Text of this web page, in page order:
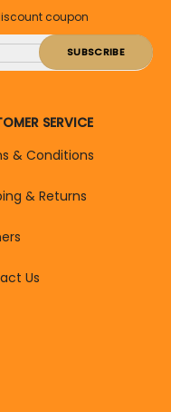
coupon
SERVICE
& Conditions
& Returns
Us